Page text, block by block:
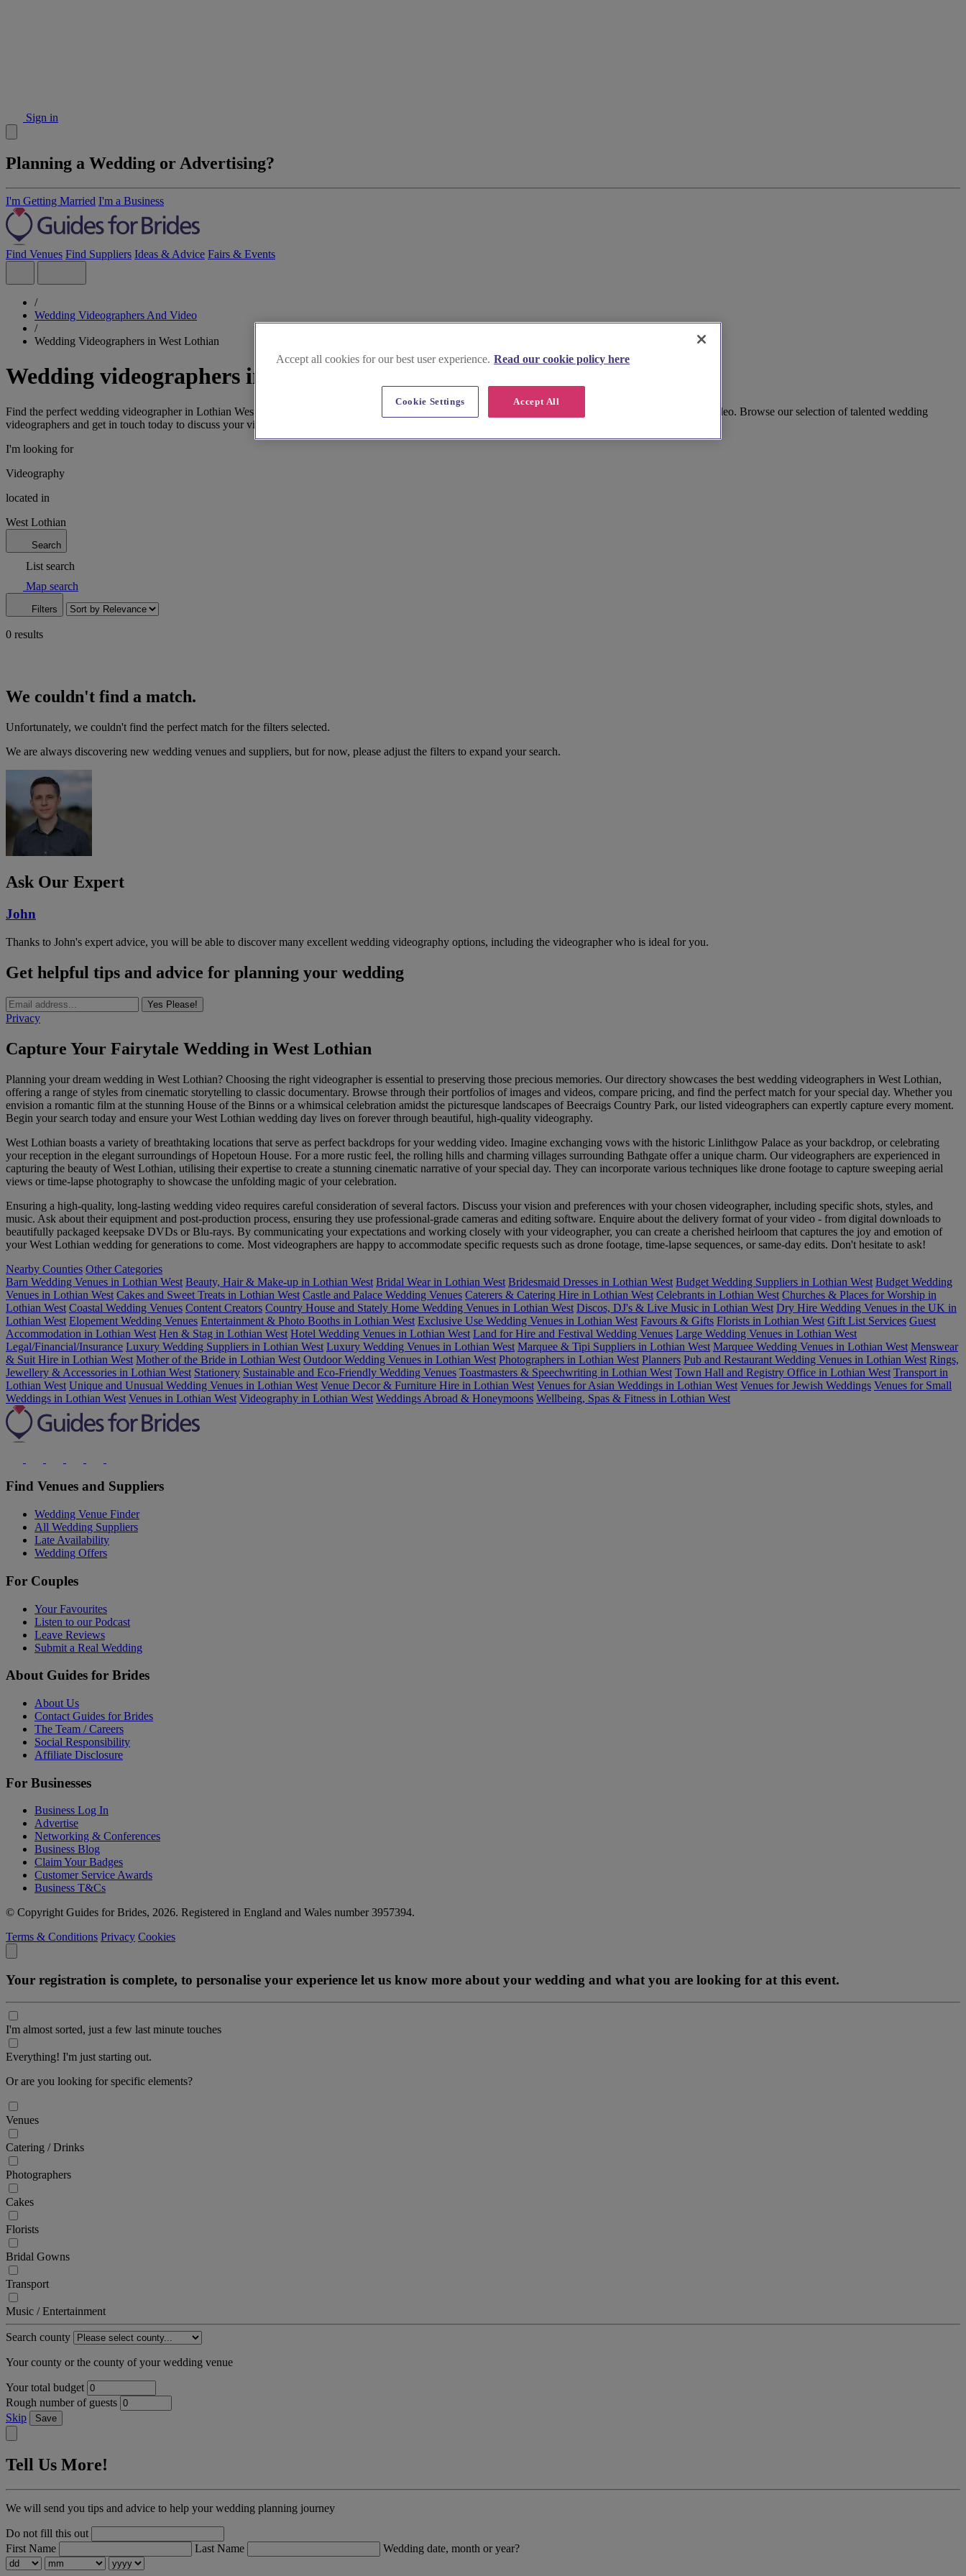
Sign in
Planning a Wedding or Advertising?
I'm Getting Married I'm a Business
Find Venues Find Suppliers Ideas & Advice Fairs & Events
/
Wedding Videographers And Video
/
Wedding Videographers in West Lothian
Wedding videographers in West Lothian
Find the perfect wedding videographer in Lothian West to document your special day. Create a lasting memento of your wedding with a beautiful wedding video. Browse our selection of talented wedding
videographers and get in touch today to discuss your vision.
I'm looking for
Videography
located in
West Lothian
Search
List search
Map search
Filters
0 results
We couldn't find a match.
Unfortunately, we couldn't find the perfect match for the filters selected.
We are always discovering new wedding venues and suppliers, but for now, please adjust the filters to expand your search.
Ask Our Expert
John
Thanks to John's expert advice, you will be able to discover many excellent wedding videography options, including the videographer who is ideal for you.
Get helpful tips and advice for planning your wedding
Yes Please!
Privacy
Capture Your Fairytale Wedding in West Lothian
Planning your dream wedding in West Lothian? Choosing the right videographer is essential to preserving those precious memories. Our directory showcases the best wedding videographers in West Lothian,
offering a range of styles from cinematic storytelling to classic documentary. Browse through their portfolios of images and videos, compare pricing, and find the perfect match for your special day. Whether you
envision a romantic film at the stunning House of the Binns or a whimsical celebration amidst the picturesque landscapes of Beecraigs Country Park, our listed videographers can expertly capture every moment.
Begin your search today and ensure your West Lothian wedding day lives on forever through beautiful, high-quality videography.
West Lothian boasts a variety of breathtaking locations that serve as perfect backdrops for your wedding video. Imagine exchanging vows with the historic Linlithgow Palace as your backdrop, or celebrating
your reception in the elegant surroundings of Hopetoun House. For a more rustic feel, the rolling hills and charming villages surrounding Bathgate offer a unique charm. Our videographers are experienced in
capturing the beauty of West Lothian, utilising their expertise to create a stunning cinematic narrative of your special day. They can incorporate various techniques like drone footage to capture sweeping aerial
views or time-lapse photography to showcase the unfolding magic of your celebration.
Ensuring a high-quality, long-lasting wedding video requires careful consideration of several factors. Discuss your vision and preferences with your chosen videographer, including specific shots, styles, and
music. Ask about their equipment and post-production process, ensuring they use professional-grade cameras and editing software. Enquire about the delivery format of your video - from digital downloads to
beautifully packaged keepsake DVDs or Blu-rays. By communicating your expectations and working closely with your videographer, you can create a cherished heirloom that captures the joy and emotion of
your West Lothian wedding for generations to come. Most videographers are happy to accommodate specific requests such as drone footage, time-lapse sequences, or same-day edits. Don't hesitate to ask!
Nearby Counties Other Categories
Barn Wedding Venues in Lothian West Beauty, Hair & Make-up in Lothian West Bridal Wear in Lothian West Bridesmaid Dresses in Lothian West Budget Wedding Suppliers in Lothian West Budget Wedding
Venues in Lothian West Cakes and Sweet Treats in Lothian West Castle and Palace Wedding Venues Caterers & Catering Hire in Lothian West Celebrants in Lothian West Churches & Places for Worship in
Lothian West Coastal Wedding Venues Content Creators Country House and Stately Home Wedding Venues in Lothian West Discos, DJ's & Live Music in Lothian West Dry Hire Wedding Venues in the UK in
Lothian West Elopement Wedding Venues Entertainment & Photo Booths in Lothian West Exclusive Use Wedding Venues in Lothian West Favours & Gifts Florists in Lothian West Gift List Services Guest
Accommodation in Lothian West Hen & Stag in Lothian West Hotel Wedding Venues in Lothian West Land for Hire and Festival Wedding Venues Large Wedding Venues in Lothian West
Legal/Financial/Insurance Luxury Wedding Suppliers in Lothian West Luxury Wedding Venues in Lothian West Marquee & Tipi Suppliers in Lothian West Marquee Wedding Venues in Lothian West Menswear
& Suit Hire in Lothian West Mother of the Bride in Lothian West Outdoor Wedding Venues in Lothian West Photographers in Lothian West Planners Pub and Restaurant Wedding Venues in Lothian West Rings,
Jewellery & Accessories in Lothian West Stationery Sustainable and Eco-Friendly Wedding Venues Toastmasters & Speechwriting in Lothian West Town Hall and Registry Office in Lothian West Transport in
Lothian West Unique and Unusual Wedding Venues in Lothian West Venue Decor & Furniture Hire in Lothian West Venues for Asian Weddings in Lothian West Venues for Jewish Weddings Venues for Small
Weddings in Lothian West Venues in Lothian West Videography in Lothian West Weddings Abroad & Honeymoons Wellbeing, Spas & Fitness in Lothian West
Find Venues and Suppliers
Wedding Venue Finder
All Wedding Suppliers
Late Availability
Wedding Offers
For Couples
Your Favourites
Listen to our Podcast
Leave Reviews
Submit a Real Wedding
About Guides for Brides
About Us
Contact Guides for Brides
The Team / Careers
Social Responsibility
Affiliate Disclosure
For Businesses
Business Log In
Advertise
Networking & Conferences
Business Blog
Claim Your Badges
Customer Service Awards
Business T&Cs
© Copyright Guides for Brides, 2026. Registered in England and Wales number 3957394.
Terms & Conditions Privacy Cookies
Your registration is complete, to personalise your experience let us know more about your wedding and what you are looking for at this event.
I'm almost sorted, just a few last minute touches
Everything! I'm just starting out.
Or are you looking for specific elements?
Venues
Catering / Drinks
Photographers
Cakes
Florists
Bridal Gowns
Transport
Music / Entertainment
Search county
Your county or the county of your wedding venue
Your total budget
Rough number of guests
Skip
Save
Tell Us More!
We will send you tips and advice to help your wedding planning journey
Do not fill this out
First Name
Last Name Wedding date, month or year?
Accept all cookies for our best user experience. Read our cookie policy here
Accept All
Cookie Settings